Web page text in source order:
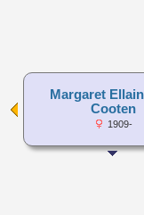
Margaret
Cooten
1909-